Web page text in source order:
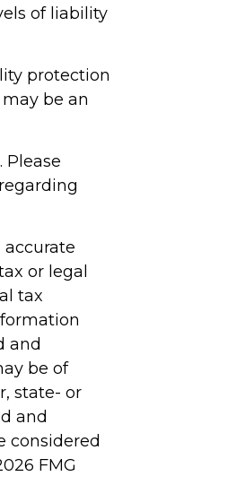
of liability
protection
be an
Please
or legal
tax
and
be of
state- or
and
considered
FMG